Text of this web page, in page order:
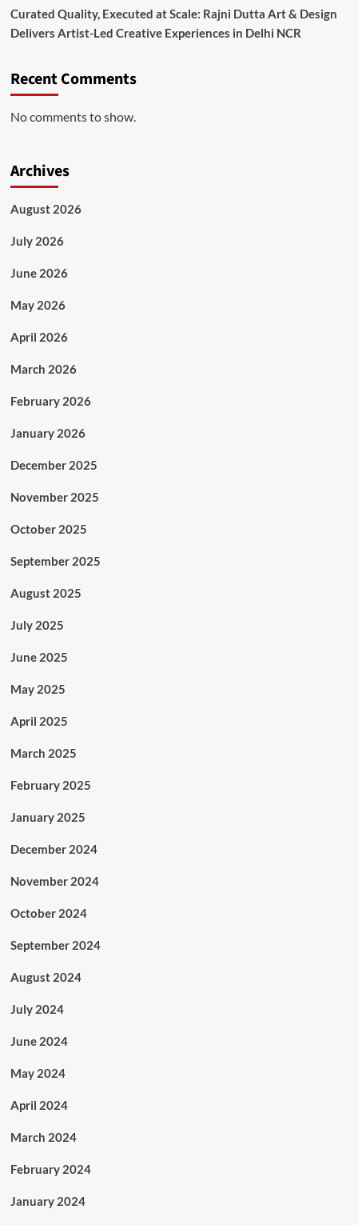
Curated Quality, Executed at Scale: Rajni Dutta Art & Design
Delivers Artist-Led Creative Experiences in Delhi NCR
Recent Comments
No comments to show.
Archives
August 2026
July 2026
June 2026
May 2026
April 2026
March 2026
February 2026
January 2026
December 2025
November 2025
October 2025
September 2025
August 2025
July 2025
June 2025
May 2025
April 2025
March 2025
February 2025
January 2025
December 2024
November 2024
October 2024
September 2024
August 2024
July 2024
June 2024
May 2024
April 2024
March 2024
February 2024
January 2024